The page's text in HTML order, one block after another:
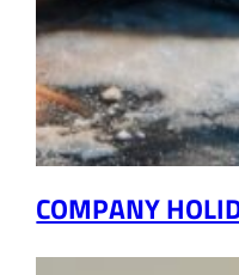
COMPANY